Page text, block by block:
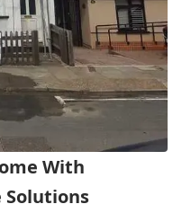
With
Solutions